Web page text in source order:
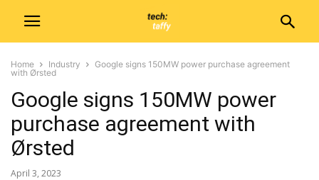
Home Industry
Google signs 150MW power purchase agreement
with Ørsted
Google signs 150MW power
purchase agreement with
Ørsted
April 3, 2023